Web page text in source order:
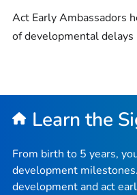
Act Early Ambassadors
of developmental delays
Learn the
From birth to 5 years,
development
development and act